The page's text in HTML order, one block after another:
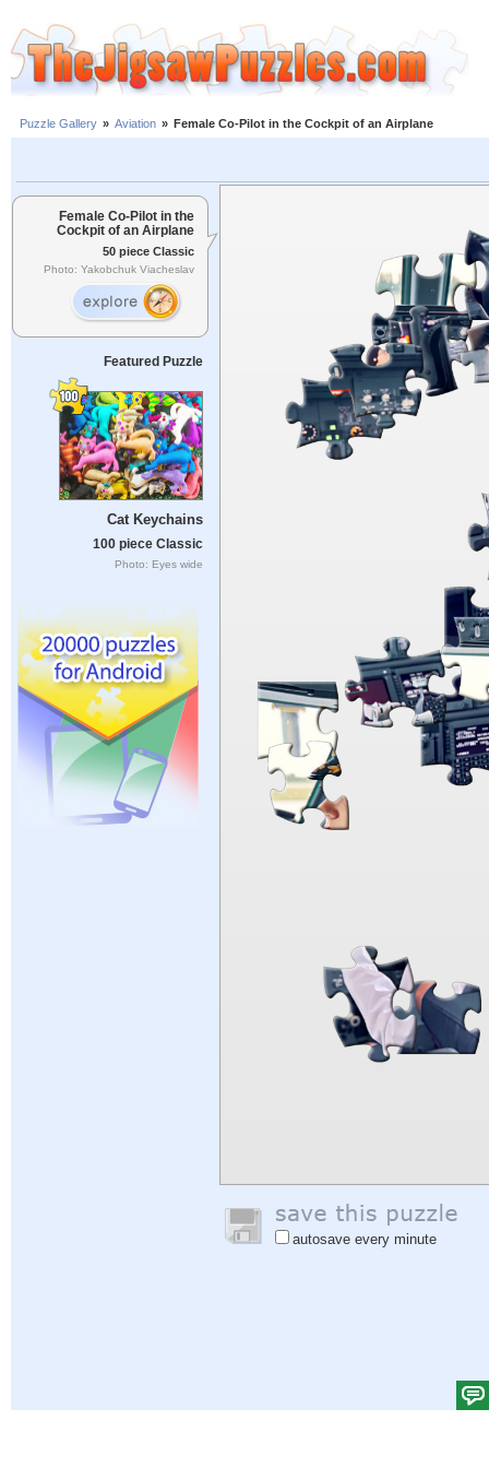
Puzzle Gallery » Aviation » Female Co-Pilot in the Cockpit of an Airplane
Female Co-Pilot in the
Cockpit of an Airplane
50 piece Classic
Photo: Yakobchuk Viacheslav
Featured Puzzle
Cat Keychains
100 piece Classic
Photo: Eyes wide
autosave every minute